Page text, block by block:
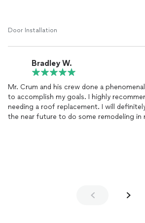
Door Installation
Bradley W.
Mr. Crum and his crew done a
to accomplish my goals. I highly
needing a roof replacement. I will
the near future to do some remodeling in